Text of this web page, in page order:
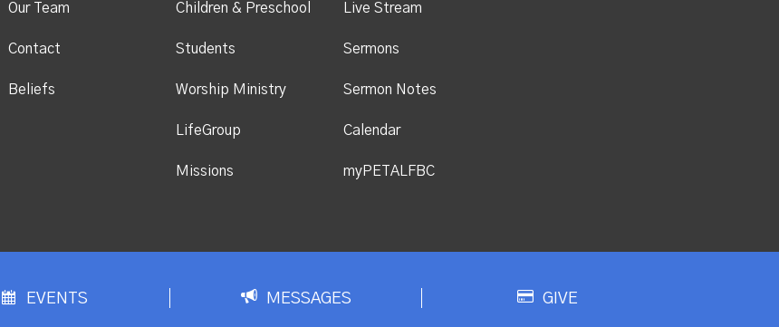
Our Team
Contact
Beliefs
Children & Preschool
Students
Worship Ministry
LifeGroup
Missions
Live Stream
Sermons
Sermon Notes
Calendar
myPETALFBC
EVENTS MESSAGES GIVE